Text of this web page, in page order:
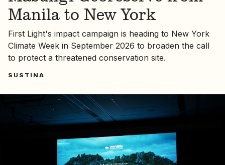
Manila to New York
First Light's impact campaign is heading to New York
Climate Week in September 2026 to broaden the call
to protect a threatened conservation site.
SUSTINA